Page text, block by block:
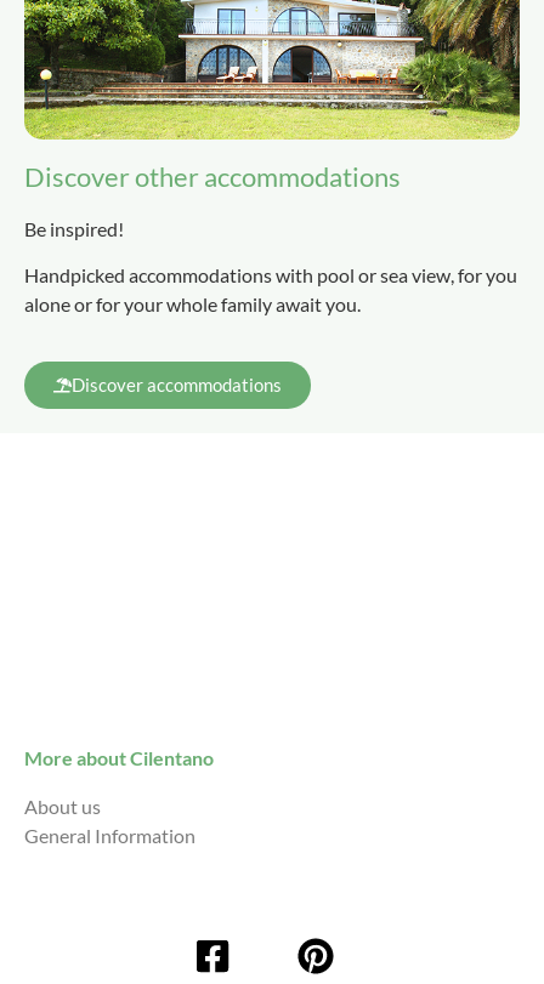
Discover other accommodations
Be inspired!
Handpicked accommodations with pool or sea view, for you
alone or for your whole family await you.
Discover accommodations
More about Cilentano
About us
General Information